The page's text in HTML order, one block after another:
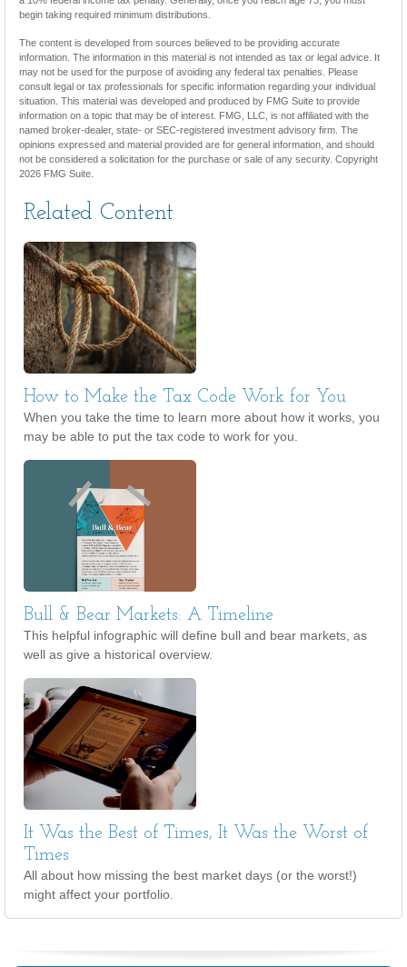
begin taking required minimum distributions.
The content is developed from sources believed to be providing accurate
information. The information in this material is not intended as tax or legal advice. It
may not be used for the purpose of avoiding any federal tax penalties. Please
consult legal or tax professionals for specific information regarding your individual
situation. This material was developed and produced by FMG Suite to provide
information on a topic that may be of interest. FMG, LLC, is not affiliated with the
named broker-dealer, state- or SEC-registered investment advisory firm. The
opinions expressed and material provided are for general information, and should
not be considered a solicitation for the purchase or sale of any security. Copyright
2026 FMG Suite.
Related Content
How to Make the Tax Code Work for You
When you take the time to learn more about how it works, you
may be able to put the tax code to work for you.
Bull & Bear Markets: A Timeline
This helpful infographic will define bull and bear markets, as
well as give a historical overview.
It Was the Best of Times, It Was the Worst of
Times
All about how missing the best market days (or the worst!)
might affect your portfolio.